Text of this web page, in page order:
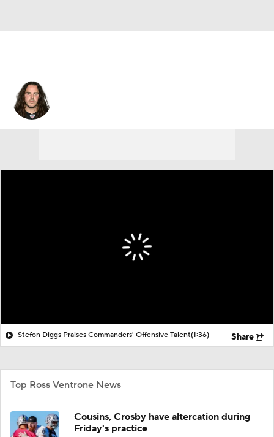
Stefon Diggs Praises Commanders' Offensive Talent(1:36) Share
Top Ross Ventrone News
Cousins, Crosby have altercation during
Friday's practice